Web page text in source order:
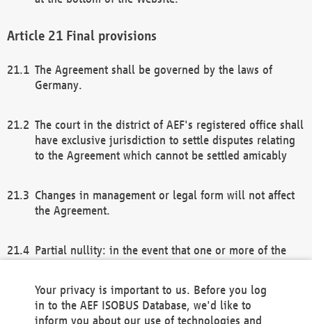
Final provisions
The Agreement shall be governed by the laws of
Germany.
The court in the district of AEF's registered office shall
have exclusive jurisdiction to settle disputes relating
to the Agreement which cannot be settled amicably
Changes in management or legal form will not affect
the Agreement.
Partial nullity: in the event that one or more of the
remaining provisions of this Agreement and/or the
general terms and conditions shall remain in full
Your privacy is important to us. Before you log
in to the AEF ISOBUS Database, we'd like to
inform you about our use of technologies and